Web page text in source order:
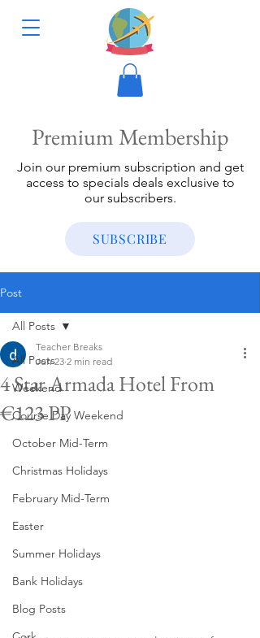
Premium Membership
Join our premium subscription and get
access to specials deals exclusive to
our subscribers.
SUBSCRIBE
Post
All Posts
Weekend
Course Day Weekend
October Mid-Term
Christmas Holidays
February Mid-Term
Easter
Summer Holidays
Bank Holidays
Blog Posts
All Posts
4 Star Armada Hotel From
€123 PP
Teacher Breaks
Jun 23 2 min read